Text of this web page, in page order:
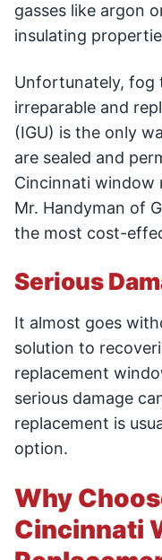
gasses like argon
insulating
Unfortunately, fog
irreparable and
(IGU) is the only
are sealed and
Cincinnati window
Mr. Handyman of
the most cost-
Serious
It almost goes
solution to
replacement
serious damage
replacement is
option.
Why
Cincinnati